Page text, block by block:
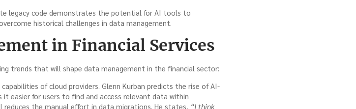
legacy code demonstrates the potential for AI tools to
historical challenges in data management.
in Financial Services
trends that will shape data management in the financial sector:
of cloud providers. Glenn Kurban predicts the rise of AI-
easier for users to find and access relevant data within
the manual effort in data migrations. He states, “I think